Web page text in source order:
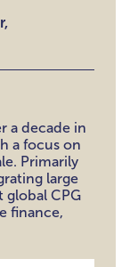
a decade in
a focus on
Primarily
large
global CPG
finance,